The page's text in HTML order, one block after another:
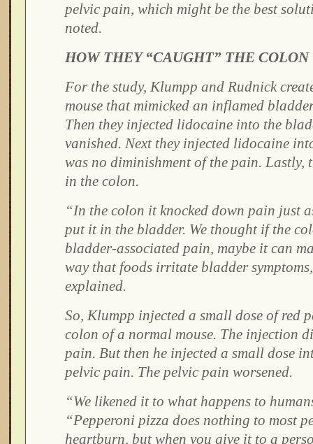
pelvic pain, which might be the best
noted.
HOW THEY “CAUGHT” THE COLON
For the study, Klumpp and Rudnick
mouse that mimicked an inflamed
Then they injected lidocaine into the
vanished. Next they injected lidocaine
was no diminishment of the pain. Lastly,
in the colon.
“In the colon it knocked down pain just
put it in the bladder. We thought if the
bladder-associated pain, maybe it can
way that foods irritate bladder
explained.
So, Klumpp injected a small dose of red
colon of a normal mouse. The injection
pain. But then he injected a small dose
pelvic pain. The pelvic pain worsened.
“We likened it to what happens to
“Pepperoni pizza does nothing to most
heartburn, but when you give it to a